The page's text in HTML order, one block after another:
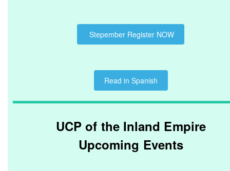
Stepember Register NOW
Read in Spanish
UCP of the Inland Empire
Upcoming Events